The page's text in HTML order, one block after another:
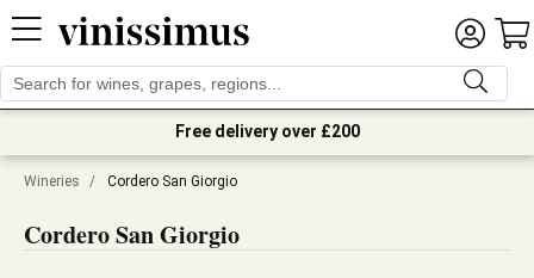
Free delivery over £200
Wineries / Cordero San Giorgio
Cordero San Giorgio